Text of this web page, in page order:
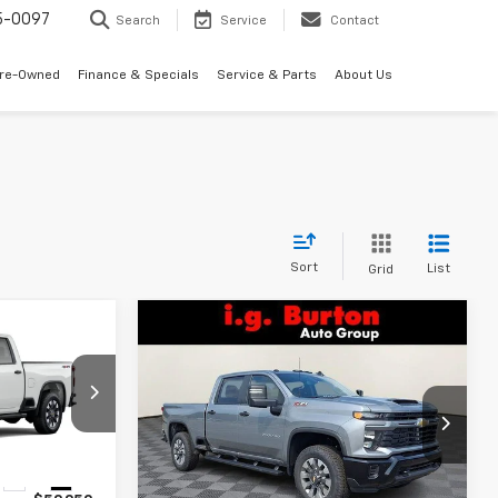
0097 Search Service Contact
Owned Finance & Specials Service & Parts About Us
Sort Grid List
B26-1753
PRICE
2026Chevrolet
Silverado 2500 HD
Custom
VIN:2GC4KME75T1171294Stock:B26-1730
Model:CK20743
In Stock Ext. Int.
$701
SAVINGS
$59,469
BURTON PRICE
Less
Compare Vehicle